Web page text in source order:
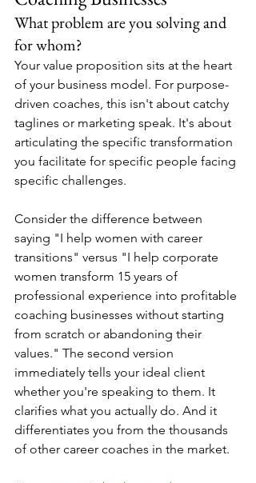
What problem are you solving and
for whom?
Your value proposition sits at the heart
of your business model. For purpose-
driven coaches, this isn't about catchy
taglines or marketing speak. It's about
articulating the specific transformation
you facilitate for specific people facing
specific challenges.
Consider the difference between
saying "I help women with career
transitions" versus "I help corporate
women transform 15 years of
professional experience into profitable
coaching businesses without starting
from scratch or abandoning their
values." The second version
immediately tells your ideal client
whether you're speaking to them. It
clarifies what you actually do. And it
differentiates you from the thousands
of other career coaches in the market.